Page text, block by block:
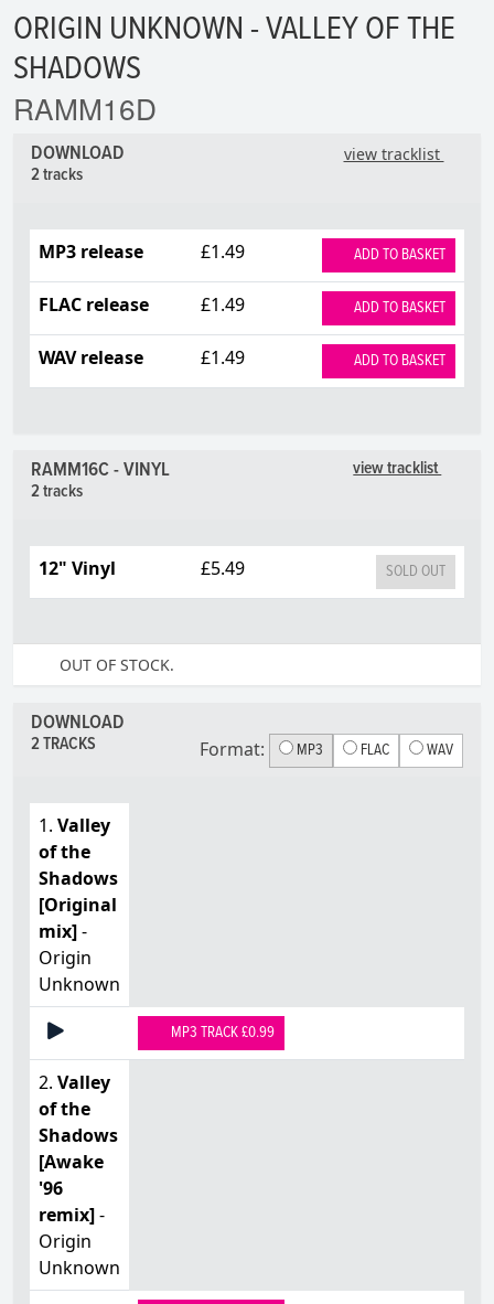
ORIGIN UNKNOWN - VALLEY OF THE
SHADOWS
RAMM16D
view tracklist
DOWNLOAD
2 tracks
MP3 release £1.49 ADD TO BASKET
FLAC release £1.49 ADD TO BASKET
WAV release £1.49 ADD TO BASKET
view tracklist
RAMM16C - VINYL
2 tracks
12" Vinyl £5.49 SOLD OUT
OUT OF STOCK.
DOWNLOAD
2 TRACKS Format: MP3 FLAC WAV
1. Valley
of the
Shadows
[Original
mix]-
Origin
Unknown
MP3 TRACK £0.99
2. Valley
of the
Shadows
[Awake
'96
remix]-
Origin
Unknown